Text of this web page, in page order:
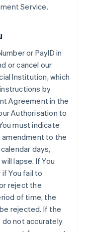
Service.
or PayID in
or cancel our
Institution, which
by
Agreement in the
Authorisation to
must indicate
amendment to the
days,
lapse. If You
You fail to
reject the
of time, the
rejected. If the
not accurately